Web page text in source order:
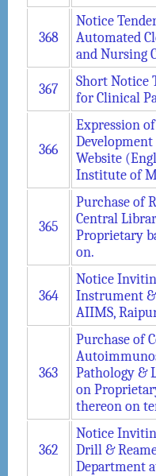
368
Notice
Automated
and Nursing
367
Short Notice
for Clinical
366
Expression
Website
Institute of
365
Purchase of
Central
Proprietary
on.
364
Notice
Instrument
AIIMS,
363
Purchase of
Pathology &
on
thereon on
362
Notice
Drill &
Department